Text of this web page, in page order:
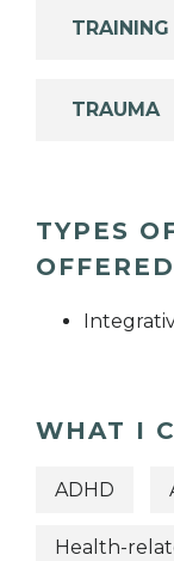
TRAINING
TRAUMA
TYPES
OFFERED
WHAT I
ADHD
Health-